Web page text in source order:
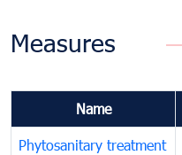
Measures
Name
Phytosanitary treatment